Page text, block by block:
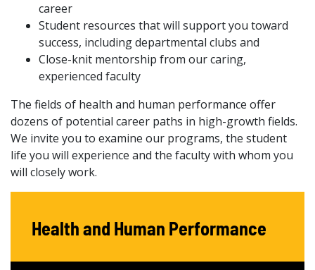
career
Student resources that will support you toward
success, including departmental clubs and
Close-knit mentorship from our caring,
experienced faculty
The fields of health and human performance offer
dozens of potential career paths in high-growth fields.
We invite you to examine our programs, the student
life you will experience and the faculty with whom you
will closely work.
Health and Human Performance